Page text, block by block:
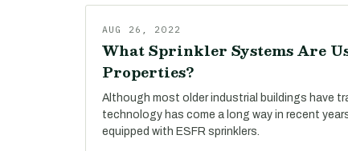
AUG 26, 2022
What Sprinkler Systems Are
Properties?
Although most older industrial buildings have
technology has come a long way in recent
equipped with ESFR sprinklers.